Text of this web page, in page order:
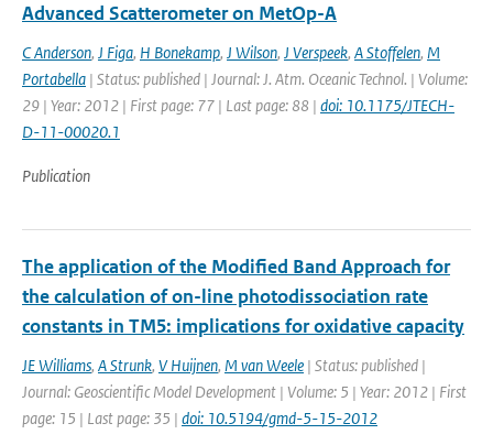
Advanced Scatterometer on MetOp-A
C Anderson, J Figa, H Bonekamp, J Wilson, J Verspeek, A Stoffelen, M
Portabella | Status: published | Journal: J. Atm. Oceanic Technol. | Volume:
29 | Year: 2012 | First page: 77 | Last page: 88 | doi: 10.1175/JTECH-
D-11-00020.1
Publication
The application of the Modified Band Approach for
the calculation of on-line photodissociation rate
constants in TM5: implications for oxidative capacity
JE Williams, A Strunk, V Huijnen, M van Weele | Status: published |
Journal: Geoscientific Model Development | Volume: 5 | Year: 2012 | First
page: 15 | Last page: 35 | doi: 10.5194/gmd-5-15-2012